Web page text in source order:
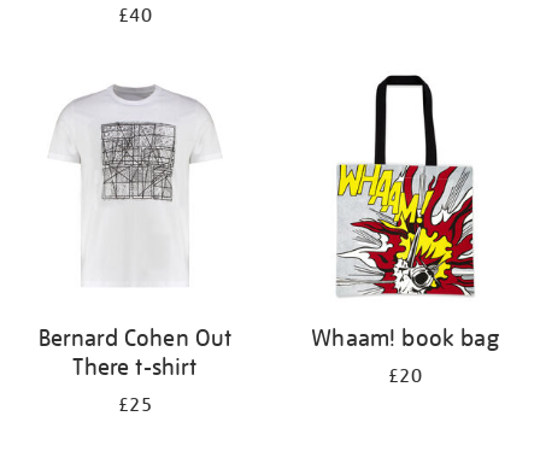
£40
Bernard Cohen Out
There t-shirt
£25
Whaam! book bag
£20